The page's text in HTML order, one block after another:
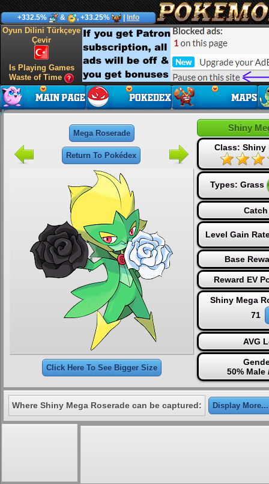
+332.5% & , +33.25% Info
Oyun Dilini Türkçeye
Çevir
Is Playing Games
Waste of Time
Mega Roserade
Return To Pokédex
Click Here To See Bigger Size
Shiny
Class: Shiny
Types: Grass
Level Gain
Base
Reward EV
Shiny Mega
71
AVG
50% Male
Where Shiny Mega Roserade can be captured: Display More...